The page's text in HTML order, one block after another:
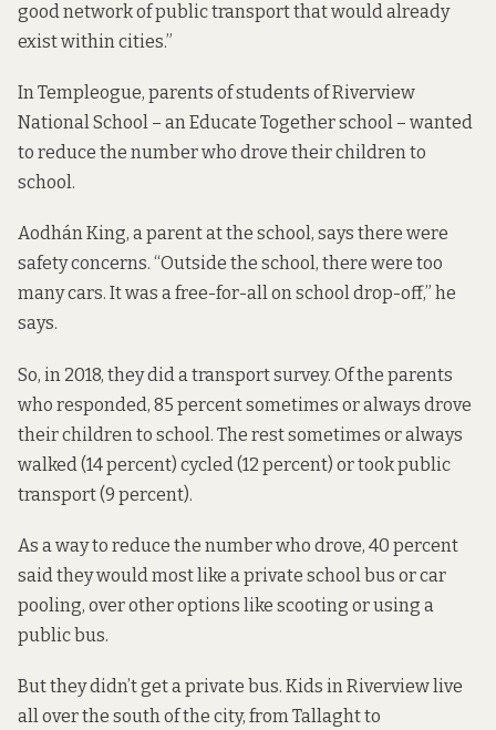
good network of public transport that would already
exist within cities.”
In Templeogue, parents of students of Riverview
National School – an Educate Together school – wanted
to reduce the number who drove their children to
school.
Aodhán King, a parent at the school, says there were
safety concerns. “Outside the school, there were too
many cars. It was a free-for-all on school drop-off,” he
says.
So, in 2018, they did a transport survey. Of the parents
who responded, 85 percent sometimes or always drove
their children to school. The rest sometimes or always
walked (14 percent) cycled (12 percent) or took public
transport (9 percent).
As a way to reduce the number who drove, 40 percent
said they would most like a private school bus or car
pooling, over other options like scooting or using a
public bus.
But they didn’t get a private bus. Kids in Riverview live
all over the south of the city, from Tallaght to